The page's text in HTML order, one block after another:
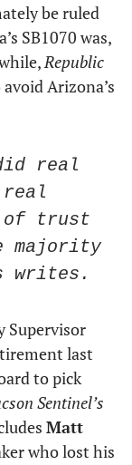
be ruled
SB1070 was,
Republic
Arizona’s
real
real
of trust
majority
writes.
last
to pick
Sentinel’s
Matt
who lost his